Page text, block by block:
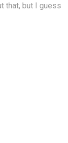
that, but I guess